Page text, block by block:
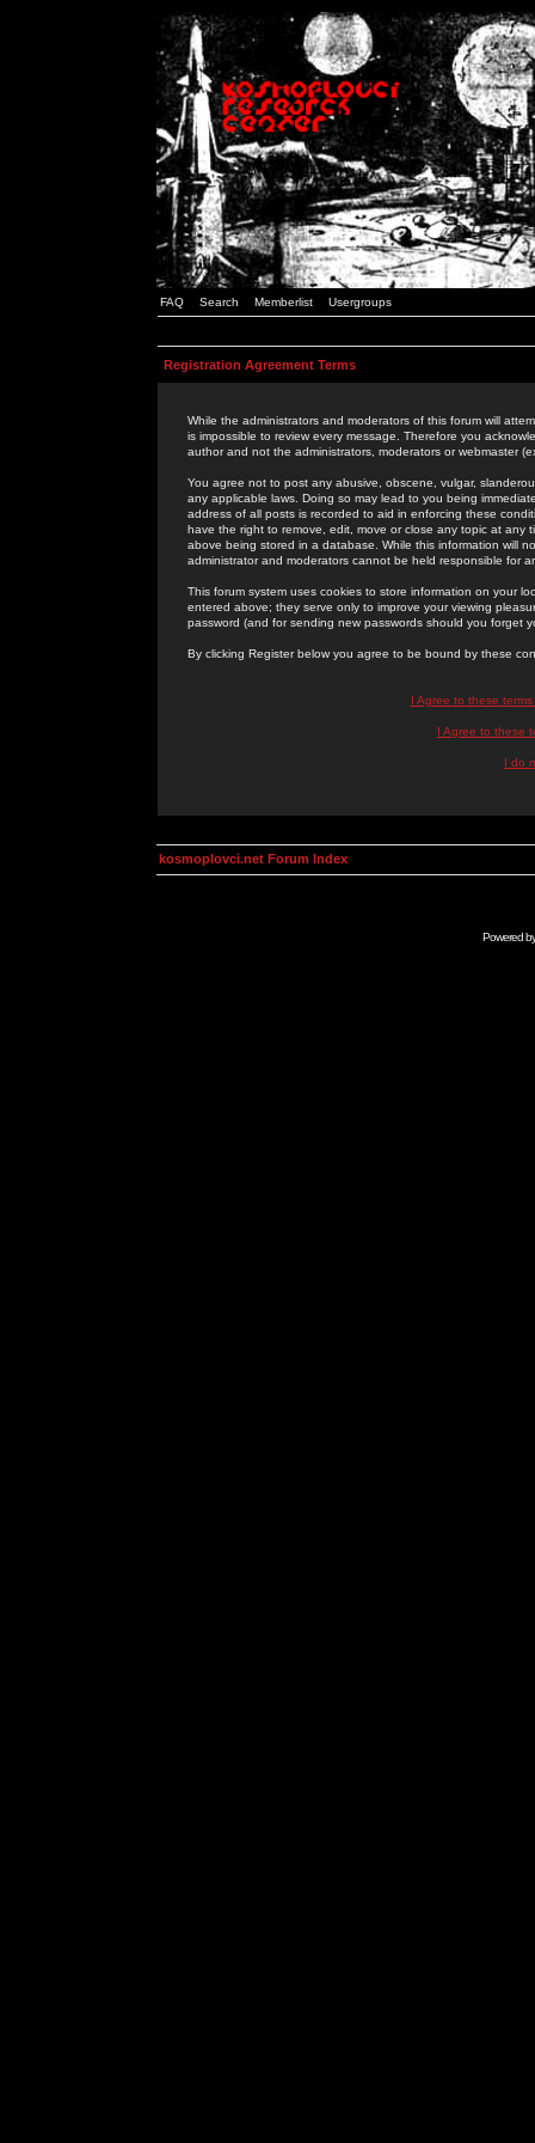
FAQ Search Memberlist Usergroups
Registration Agreement Terms
While the administrators and moderators of this forum will
is impossible to review every message. Therefore you
author and not the administrators, moderators or webmaster
You agree not to post any abusive, obscene, vulgar,
any applicable laws. Doing so may lead to you being
address of all posts is recorded to aid in enforcing these
have the right to remove, edit, move or close any topic at
above being stored in a database. While this information will
administrator and moderators cannot be held responsible for
This forum system uses cookies to store information on your
entered above; they serve only to improve your viewing
password (and for sending new passwords should you forget
By clicking Register below you agree to be bound by these
I Agree to these
I Agree to these
I do
kosmoplovci.net Forum Index
Powered